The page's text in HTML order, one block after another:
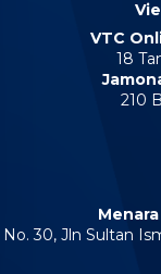
VTC
18
210
No. 30, Jln Sultan